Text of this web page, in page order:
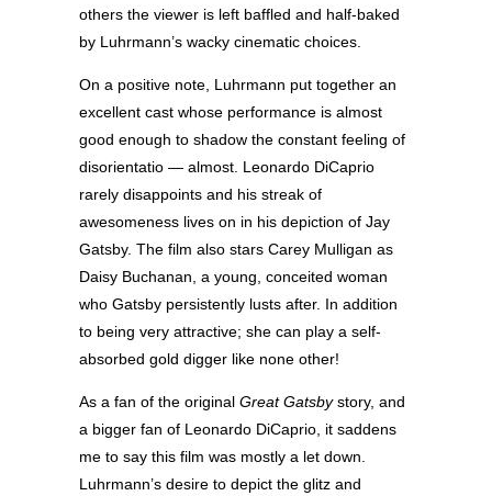
others the viewer is left baffled and half-baked
by Luhrmann’s wacky cinematic choices.
On a positive note, Luhrmann put together an
excellent cast whose performance is almost
good enough to shadow the constant feeling of
disorientatio — almost. Leonardo DiCaprio
rarely disappoints and his streak of
awesomeness lives on in his depiction of Jay
Gatsby. The film also stars Carey Mulligan as
Daisy Buchanan, a young, conceited woman
who Gatsby persistently lusts after. In addition
to being very attractive; she can play a self-
absorbed gold digger like none other!
As a fan of the original Great Gatsbystory, and
a bigger fan of Leonardo DiCaprio, it saddens
me to say this film was mostly a let down.
Luhrmann’s desire to depict the glitz and